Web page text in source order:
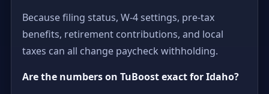
Because filing status, W-4 settings, pre-tax
benefits, retirement contributions, and local
taxes can all change paycheck withholding.
Are the numbers on TuBoost exact for Idaho?